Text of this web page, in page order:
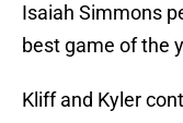
Isaiah Simmons
best game of the
Kliff and Kyler